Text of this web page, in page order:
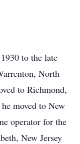
to the late
North
to Richmond,
moved to New
operator for the
New Jersey